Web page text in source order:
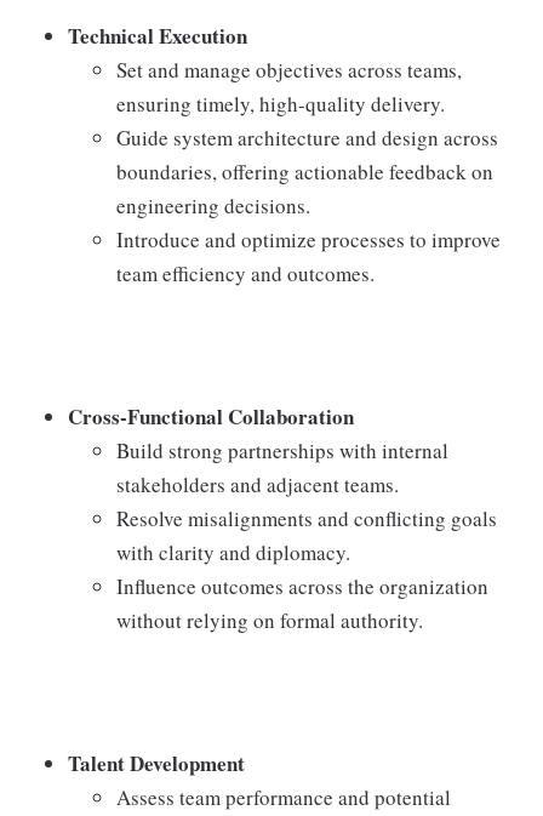
Technical Execution
Set and manage objectives across teams,
ensuring timely, high-quality delivery.
Guide system architecture and design across
boundaries, offering actionable feedback on
engineering decisions.
Introduce and optimize processes to improve
team efficiency and outcomes.
Cross-Functional Collaboration
Build strong partnerships with internal
stakeholders and adjacent teams.
Resolve misalignments and conflicting goals
with clarity and diplomacy.
Influence outcomes across the organization
without relying on formal authority.
Talent Development
Assess team performance and potential